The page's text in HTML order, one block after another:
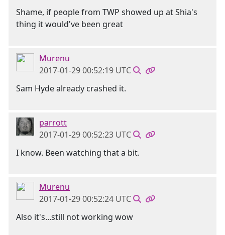
Shame, if people from TWP showed up at Shia's
thing it would've been great
Murenu
2017-01-29 00:52:19 UTC
Sam Hyde already crashed it.
parrott
2017-01-29 00:52:23 UTC
I know. Been watching that a bit.
Murenu
2017-01-29 00:52:24 UTC
Also it's...still not working wow